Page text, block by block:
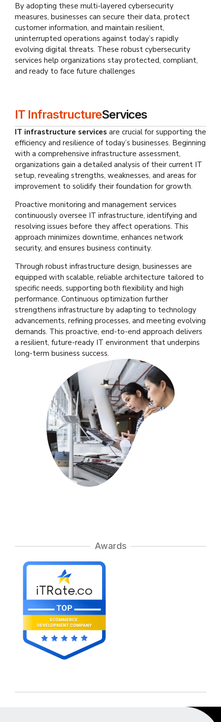
By adopting these multi-layered cybersecurity
measures, businesses can secure their data, protect
customer information, and maintain resilient,
uninterrupted operations against today’s rapidly
evolving digital threats. These robust cybersecurity
services help organizations stay protected, compliant,
and ready to face future challenges
IT InfrastructureServices
IT infrastructure services are crucial for supporting the
efficiency and resilience of today’s businesses. Beginning
with a comprehensive infrastructure assessment,
organizations gain a detailed analysis of their current IT
setup, revealing strengths, weaknesses, and areas for
improvement to solidify their foundation for growth.
Proactive monitoring and management services
continuously oversee IT infrastructure, identifying and
resolving issues before they affect operations. This
approach minimizes downtime, enhances network
security, and ensures business continuity.
Through robust infrastructure design, businesses are
equipped with scalable, reliable architecture tailored to
specific needs, supporting both flexibility and high
performance. Continuous optimization further
strengthens infrastructure by adapting to technology
advancements, refining processes, and meeting evolving
demands. This proactive, end-to-end approach delivers
a resilient, future-ready IT environment that underpins
long-term business success.
Awards